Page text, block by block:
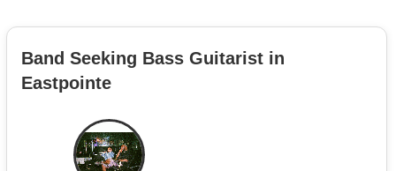
Band Seeking Bass Guitarist in
Eastpointe